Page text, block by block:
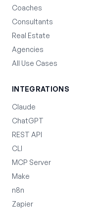
Coaches
Consultants
Real Estate
Agencies
All Use Cases
INTEGRATIONS
Claude
ChatGPT
REST API
CLI
MCP Server
Make
n8n
Zapier